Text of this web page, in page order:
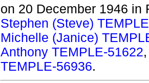
on 20 December 1946 in
Stephen (Steve)
Michelle (Janice)
Anthony TEMPLE-51622
TEMPLE-56936.